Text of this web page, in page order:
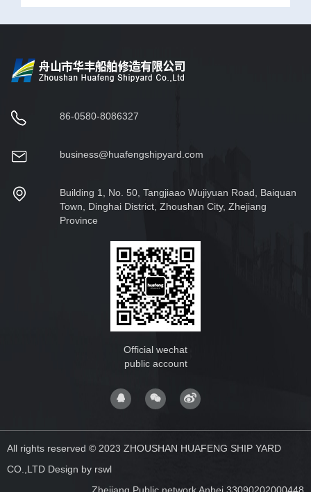
86-0580-8086327
business@huafengshipyard.com
Building 1, No. 50, Tangjiaao Wujiyuan Road, Baiquan
Town, Dinghai District, Zhoushan City, Zhejiang
Province
Official wechat
public account
All rights reserved © 2023 ZHOUSHAN HUAFENG SHIP YARD
CO.,LTD Design by rswl